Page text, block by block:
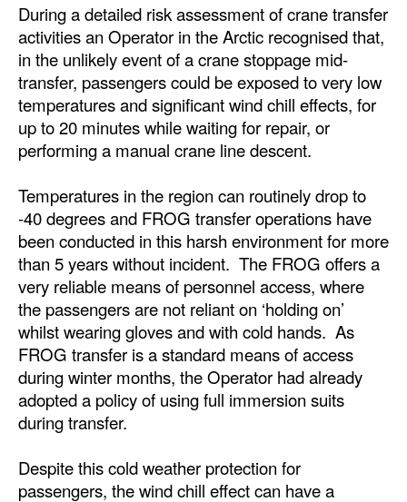
Cybersecurity
Equipment
Safety & Security
Software
Cranes & Material Handling
GreenPorts
Alternative Fuels
Decarbonization
Energy
Shore Power
Regulatory
Government & Regulations
Legal
Events
During a detailed risk assessment of crane transfer
activities an Operator in the Arctic recognised that,
in the unlikely event of a crane stoppage mid-
transfer, passengers could be exposed to very low
temperatures and significant wind chill effects, for
up to 20 minutes while waiting for repair, or
performing a manual crane line descent.
Temperatures in the region can routinely drop to
-40 degrees and FROG transfer operations have
been conducted in this harsh environment for more
than 5 years without incident. The FROG offers a
very reliable means of personnel access, where
the passengers are not reliant on ‘holding on’
whilst wearing gloves and with cold hands. As
FROG transfer is a standard means of access
during winter months, the Operator had already
adopted a policy of using full immersion suits
during transfer.
Despite this cold weather protection for
passengers, the wind chill effect can have a